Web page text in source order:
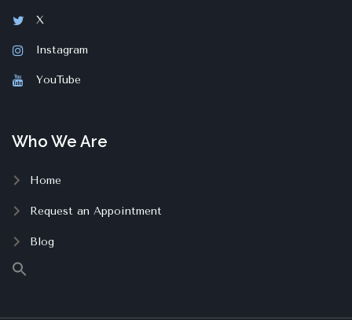
X
Instagram
YouTube
Who We Are
Home
Request an Appointment
Blog